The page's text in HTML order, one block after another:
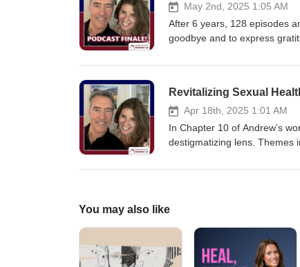
May 2nd, 2025 1:05 AM
After 6 years, 128 episodes
goodbye and to express
Andrew and Sue thank all of
Revitalizing Sexual
Apr 18th, 2025 1:01 AM
In Chapter 10 of Andrew’s
destigmatizing lens. Themes
larger dialogue to exploring
You may also like